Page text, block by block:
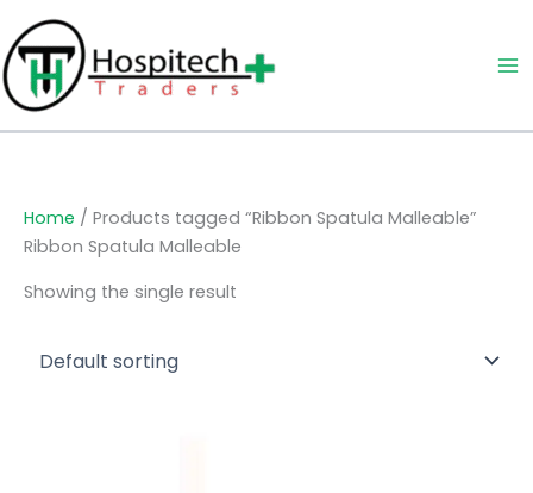
to
content
Home / Products tagged “Ribbon Spatula Malleable”
Ribbon Spatula Malleable
Showing the single result